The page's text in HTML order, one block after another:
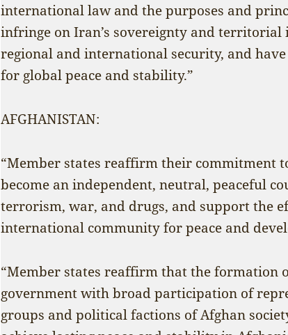
international law and the purposes and
infringe on Iran’s sovereignty and
regional and international security, and have
for global peace and stability.”
AFGHANISTAN:
“Member states reaffirm their commitment
become an independent, neutral, peaceful
terrorism, war, and drugs, and support the
international community for peace and
“Member states reaffirm that the formation
government with broad participation of
groups and political factions of Afghan